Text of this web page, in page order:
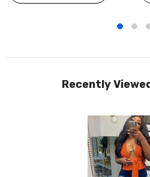
Recently